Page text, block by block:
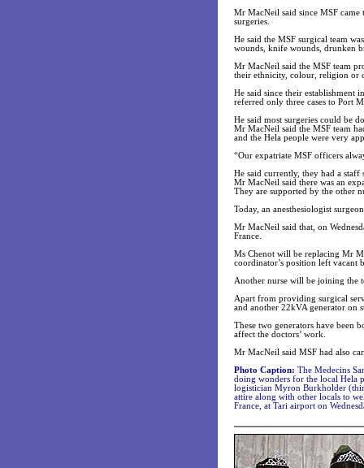
Mr MacNeil said since MSF
surgeries.
He said the MSF surgical team
wounds, knife wounds, drunken
Mr MacNeil said the MSF team
their ethnicity, colour, religion or
He said since their establishment
referred only three cases to Port
He said most surgeries could be
Mr MacNeil said the MSF team
and the Hela people were very
“Our expatriate MSF officers
He said currently, they had a
Mr MacNeil said there was an
They are supported by the other
Today, an anesthesiologist
Mr MacNeil said that, on
France.
Ms Chenot will be replacing Mr
coordinator’s position left vacant
Another nurse will be joining the
Apart from providing surgical
and another 22kVA generator on
These two generators have been
affect the doctors’ work.
Mr MacNeil said MSF had also
Photo Caption: The Medecins
doing wonders for the local Hela
logistician Myron Burkholder
attire along with other locals to
France, at Tari airport on